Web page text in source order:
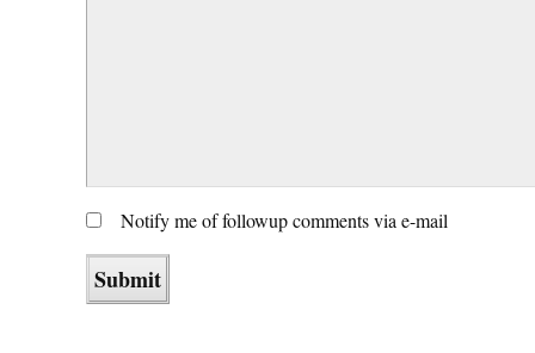
Notify me of followup comments via e-mail